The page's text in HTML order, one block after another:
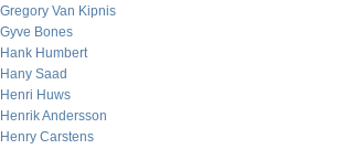
Gregory Van Kipnis
Gyve Bones
Hank Humbert
Hany Saad
Henri Huws
Henrik Andersson
Henry Carstens